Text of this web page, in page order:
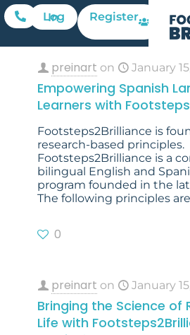
Log In Register
preinart on January
Empowering Spanish
Learners with
Footsteps2Brilliance is
research-based principles.
Footsteps2Brilliance is a
bilingual English and
program founded in the
The following principles are
0
preinart on January
Bringing the Science of
Life with